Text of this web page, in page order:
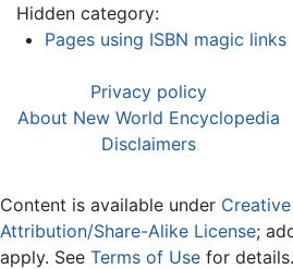
Hidden category:
Pages using ISBN magic links
Privacy policy
About New World Encyclopedia
Disclaimers
Content is available under
Attribution/Share-Alike License;
apply. See Terms of Use for details.